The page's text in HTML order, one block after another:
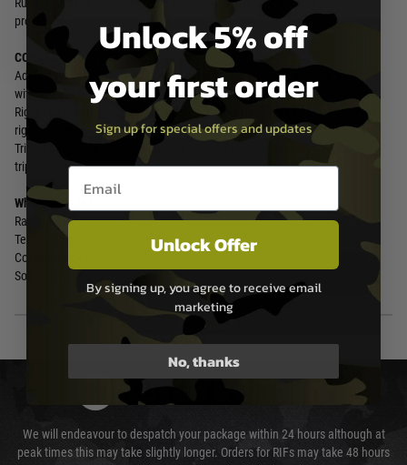
Rubber Armour: Provides a secure, non-slip grip, and durable external
protection.
CONVENIENCE FEATURES
Adjustable Eyecups: Twist up and down for comfortable viewing with or
without spectacles.
Right Eye Diopter: Adjusts for differences in a user's eyes. Located on the
right eyepiece.
Tripod Adaptable: Compatible with a tripod adapter, allowing use on a
tripod or car window mount. Adapter sold separately.
What's Included
Rainguard
Tethered objective lens covers
Comfort neck strap
Soft Carry Case
DELIVERY & RETURNS
We will endeavour to despatch your package within 24 hours although at
peak times this may take slightly longer. Orders for RIFs may take 48 hours
Unlock 5% off
your first order
Sign up for special offers and updates
Email entry box
Unlock Offer
By signing up, you agree to receive email
marketing
No, thanks